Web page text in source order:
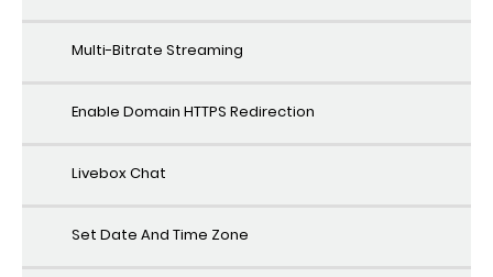
Multi-Bitrate Streaming
Enable Domain HTTPS Redirection
Livebox Chat
Set Date And Time Zone